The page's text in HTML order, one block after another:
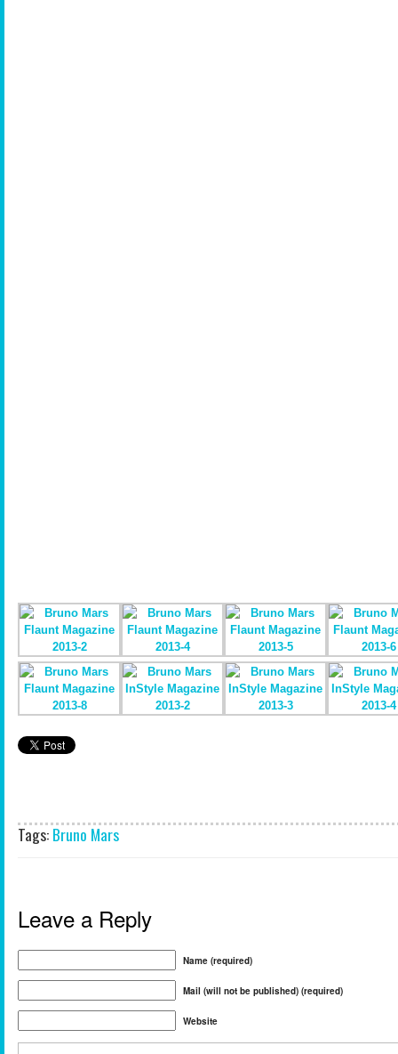
Tags:Bruno Mars
Leave a Reply
Name (required)
Mail (will not be published) (required)
Website